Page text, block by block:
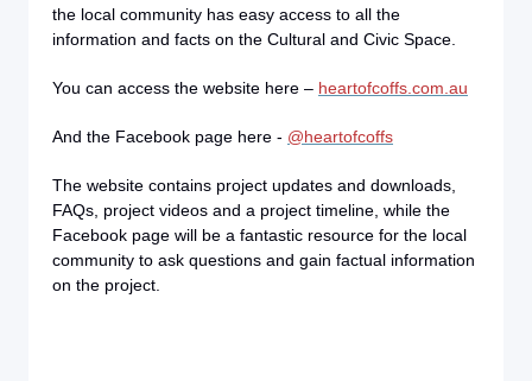
the local community has easy access to all the
information and facts on the Cultural and Civic Space.
You can access the website here – heartofcoffs.com.au
And the Facebook page here - @heartofcoffs
The website contains project updates and downloads,
FAQs, project videos and a project timeline, while the
Facebook page will be a fantastic resource for the local
community to ask questions and gain factual information
on the project.